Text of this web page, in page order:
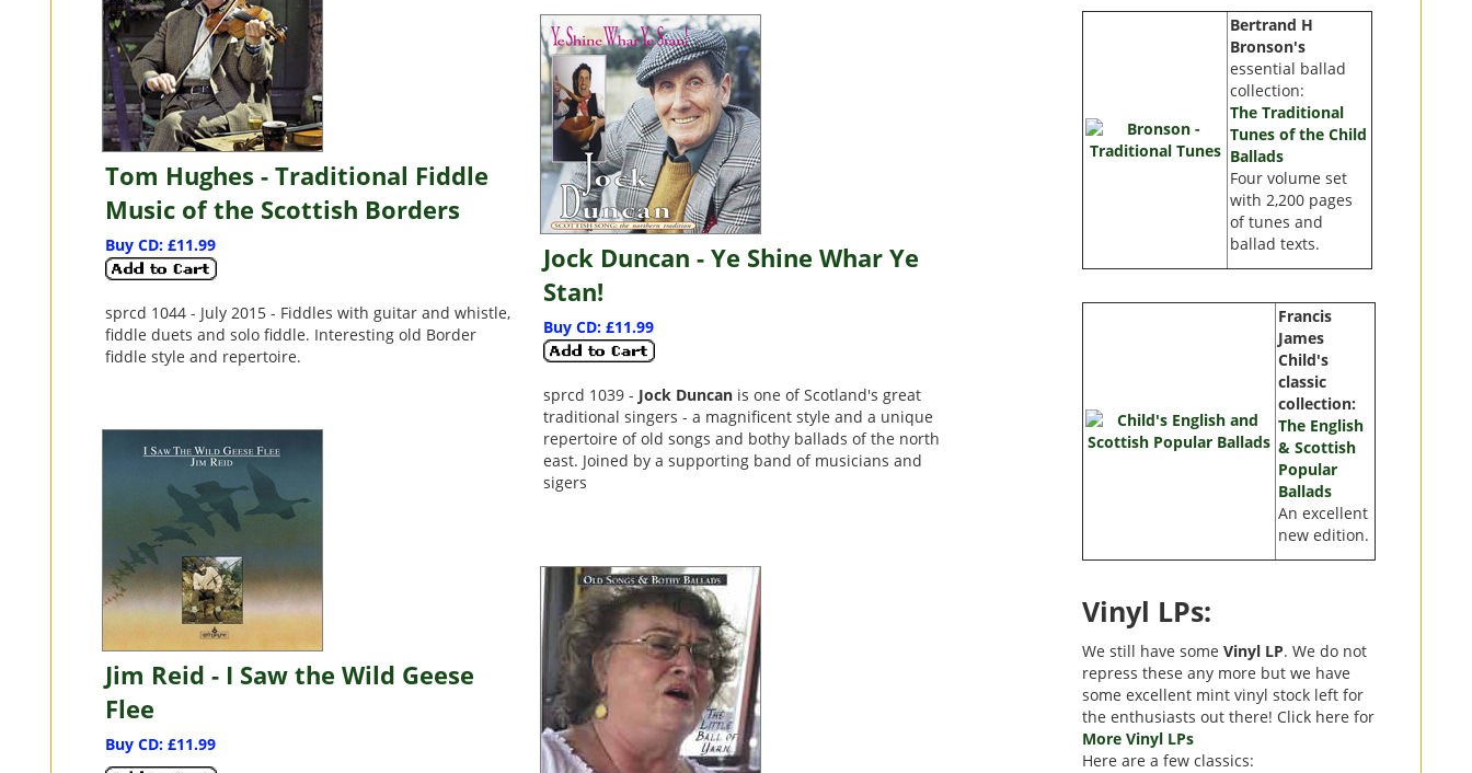
Tom Hughes - Traditional Fiddle
Music of the Scottish Borders
Buy CD: £11.99
sprcd 1044 - July 2015 - Fiddles with guitar and whistle,
fiddle duets and solo fiddle. Interesting old Border
fiddle style and repertoire.
Jim Reid - I Saw the Wild Geese
Flee
Buy CD: £11.99
Jock Duncan - Ye Shine Whar Ye
Stan!
Buy CD: £11.99
sprcd 1039 - Jock Duncan is one of Scotland's great
traditional singers - a magnificent style and a unique
repertoire of old songs and bothy ballads of the north
east. Joined by a supporting band of musicians and
sigers
Bertrand H
Bronson's
essential ballad
collection:
The Traditional
Tunes of the Child
Ballads
Four volume set
with 2,200 pages
of tunes and
ballad texts.
Francis
James
Child's
classic
collection:
The English
& Scottish
Popular
Ballads
An excellent
new edition.
Vinyl LPs:
We still have some Vinyl LP. We do not
repress these any more but we have
some excellent mint vinyl stock left for
the enthusiasts out there! Click here for
More Vinyl LPs
Here are a few classics: